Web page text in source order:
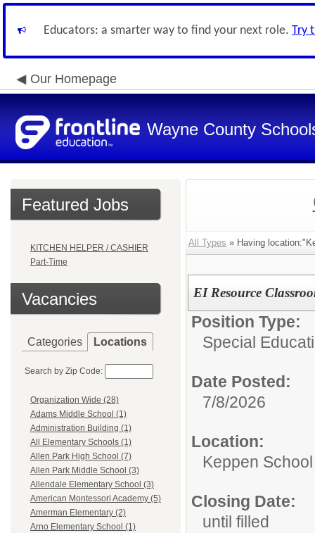
Educators: a smarter way to find your next role. Try
Our Homepage
Wayne County
Featured Jobs
KITCHEN HELPER / CASHIER
Part-Time
Vacancies
Categories Locations
Search by Zip Code:
Organization Wide (28)
Adams Middle School (1)
Administration Building (1)
All Elementary Schools (1)
Allen Park High School (7)
Allen Park Middle School (3)
Allendale Elementary School (3)
American Montessori Academy (5)
Amerman Elementary (2)
Arno Elementary School (1)
All Types » Having
EI Resource
Position Type:
Special
Date Posted:
7/8/2026
Location:
Keppen School
Closing Date:
until filled